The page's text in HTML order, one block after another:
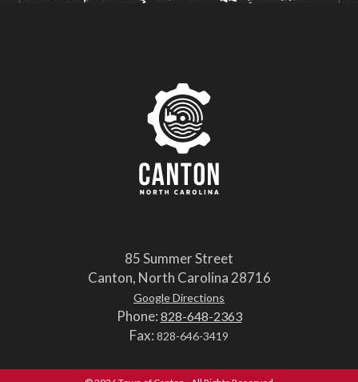
85 Summer Street
Canton, North Carolina 28716
Google Directions
Phone: 828-648-2363
Fax: 828-646-3419